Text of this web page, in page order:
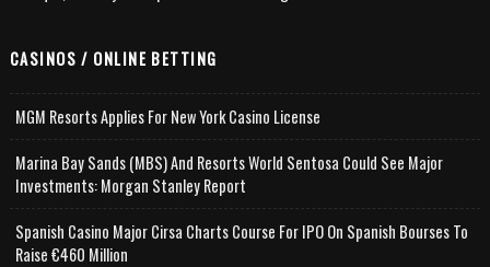
CASINOS / ONLINE BETTING
MGM Resorts Applies For New York Casino License
Marina Bay Sands (MBS) And Resorts World Sentosa Could See Major
Investments: Morgan Stanley Report
Spanish Casino Major Cirsa Charts Course For IPO On Spanish Bourses To
Raise €460 Million